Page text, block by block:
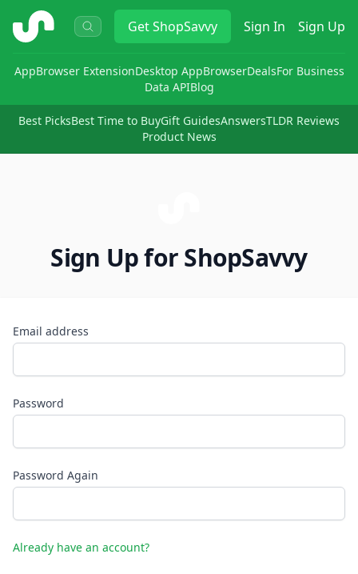
ShopSavvy GetShopSavvy Sign In Sign Up
AppBrowser ExtensionDesktop AppBrowserDealsFor Business
Data APIBlog
Best PicksBest Time to BuyGift GuidesAnswersTLDR Reviews
Product News
Sign Up for ShopSavvy
Email address
Password
Password Again
Already have an account?